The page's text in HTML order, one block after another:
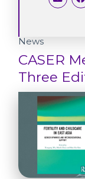
News
CASER
Three